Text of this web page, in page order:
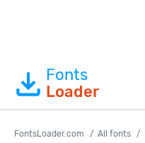
Fonts
Loader
FontsLoader.com All fonts